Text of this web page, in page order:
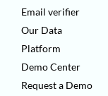
Email verifier
Our Data
Platform
Demo Center
Request a Demo